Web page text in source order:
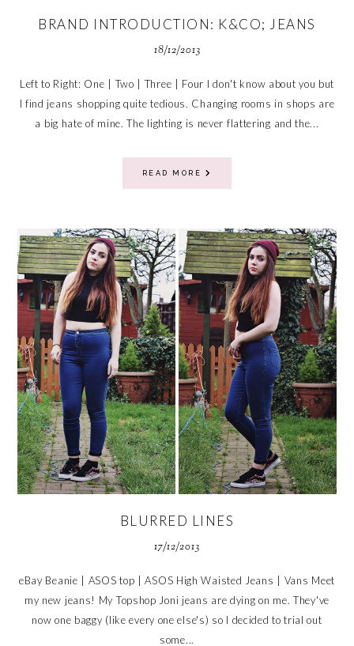
BRAND INTRODUCTION: K&CO; JEANS
18/12/2013
Left to Right: One | Two | Three | Four I don't know about you but
I find jeans shopping quite tedious. Changing rooms in shops are
a big hate of mine. The lighting is never flattering and the...
READ MORE
BLURRED LINES
17/12/2013
eBay Beanie | ASOS top | ASOS High Waisted Jeans | Vans Meet
my new jeans! My Topshop Joni jeans are dying on me. They've
now one baggy (like every one else's) so I decided to trial out
some...